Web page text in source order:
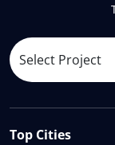
Top Cities